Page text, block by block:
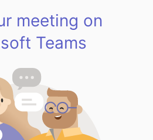
meeting on
Teams